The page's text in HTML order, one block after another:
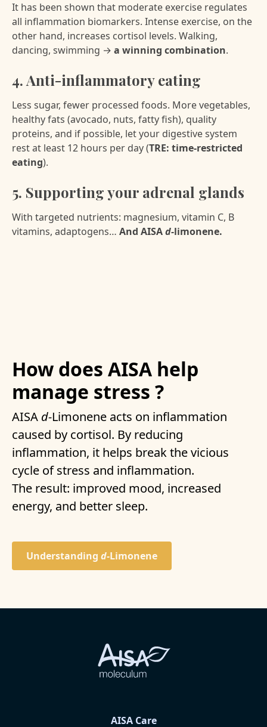
It has been shown that moderate exercise regulates
all inflammation biomarkers. Intense exercise, on the
other hand, increases cortisol levels. Walking,
dancing, swimming → a winning combination.
4. Anti-inflammatory eating
Less sugar, fewer processed foods. More vegetables,
healthy fats (avocado, nuts, fatty fish), quality
proteins, and if possible, let your digestive system
rest at least 12 hours per day (TRE: time-restricted
eating).
5. Supporting your adrenal glands
With targeted nutrients: magnesium, vitamin C, B
vitamins, adaptogens… And AISAd-limonene.
How does AISA help
manage stress ?
AISA d-Limonene acts on inflammation
caused by cortisol. By reducing
inflammation, it helps break the vicious
cycle of stress and inflammation.
The result: improved mood, increased
energy, and better sleep.
Understanding d-Limonene
AISA Care